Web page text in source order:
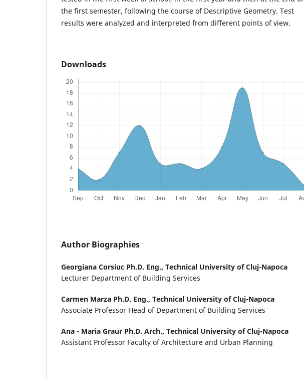
the first semester, following the course of Descriptive Geometry. Test
results were analyzed and interpreted from different points of view.
Downloads
Author Biographies
Georgiana Corsiuc Ph.D. Eng., Technical University of Cluj-Napoca
Lecturer Department of Building Services
Carmen Marza Ph.D. Eng., Technical University of Cluj-Napoca
Associate Professor Head of Department of Building Services
Ana - Maria Graur Ph.D. Arch., Technical University of Cluj-Napoca
Assistant Professor Faculty of Architecture and Urban Planning